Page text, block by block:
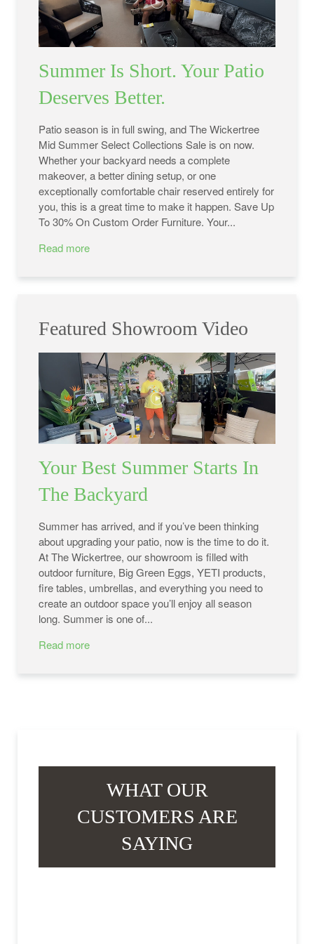
Summer Is Short. Your Patio
Deserves Better.
Patio season is in full swing, and The Wickertree
Mid Summer Select Collections Sale is on now.
Whether your backyard needs a complete
makeover, a better dining setup, or one
exceptionally comfortable chair reserved entirely for
you, this is a great time to make it happen. Save Up
To 30% On Custom Order Furniture. Your...
Read more
Featured Showroom Video
Your Best Summer Starts In
The Backyard
Summer has arrived, and if you’ve been thinking
about upgrading your patio, now is the time to do it.
At The Wickertree, our showroom is filled with
outdoor furniture, Big Green Eggs, YETI products,
fire tables, umbrellas, and everything you need to
create an outdoor space you’ll enjoy all season
long. Summer is one of...
Read more
WHAT OUR
CUSTOMERS ARE
SAYING